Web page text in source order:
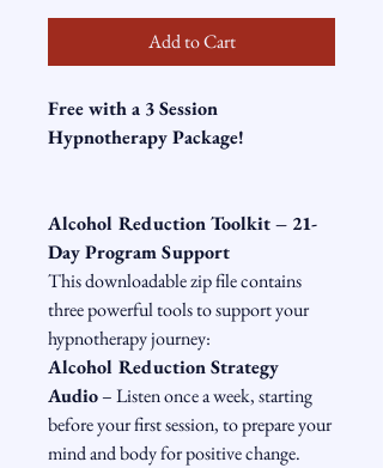
Add to Cart
Free with a 3 Session
Hypnotherapy Package!
Alcohol Reduction Toolkit – 21-
Day Program Support
This downloadable zip file contains
three powerful tools to support your
hypnotherapy journey:
Alcohol Reduction Strategy
Audio – Listen once a week, starting
before your first session, to prepare your
mind and body for positive change.